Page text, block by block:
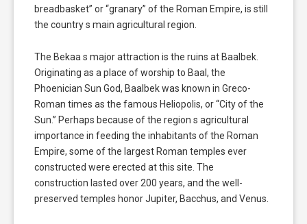
breadbasket” or “granary” of the Roman Empire, is still
the country s main agricultural region.
The Bekaa s major attraction is the ruins at Baalbek.
Originating as a place of worship to Baal, the
Phoenician Sun God, Baalbek was known in Greco-
Roman times as the famous Heliopolis, or “City of the
Sun.” Perhaps because of the region s agricultural
importance in feeding the inhabitants of the Roman
Empire, some of the largest Roman temples ever
constructed were erected at this site. The
construction lasted over 200 years, and the well-
preserved temples honor Jupiter, Bacchus, and Venus.